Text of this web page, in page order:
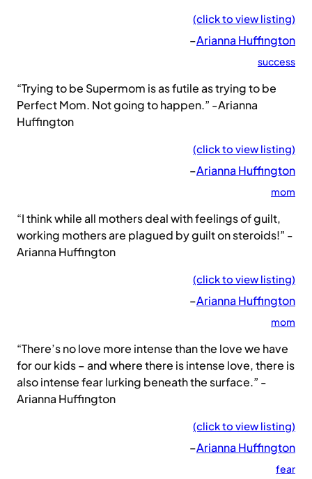
(click to view listing)
–Arianna Huffington
success
“Trying to be Supermom is as futile as trying to be
Perfect Mom. Not going to happen.” -Arianna
Huffington
(click to view listing)
–Arianna Huffington
mom
“I think while all mothers deal with feelings of guilt,
working mothers are plagued by guilt on steroids!” -
Arianna Huffington
(click to view listing)
–Arianna Huffington
mom
“There’s no love more intense than the love we have
for our kids – and where there is intense love, there is
also intense fear lurking beneath the surface.” -
Arianna Huffington
(click to view listing)
–Arianna Huffington
fear